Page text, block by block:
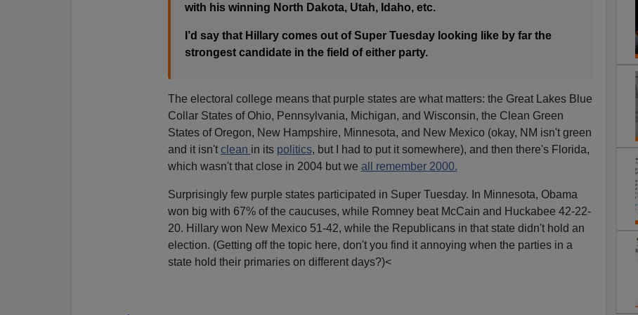
with his winning North Dakota, Utah, Idaho, etc.
I’d say that Hillary comes out of Super Tuesday looking like by far the
strongest candidate in the field of either party.
The electoral college means that purple states are what matters: the Great Lakes Blue
Collar States of Ohio, Pennsylvania, Michigan, and Wisconsin, the Clean Green
States of Oregon, New Hampshire, Minnesota, and New Mexico (okay, NM isn't green
and it isn't clean in its politics, but I had to put it somewhere), and then there's Florida,
which wasn't that close in 2004 but we all remember 2000.
Surprisingly few purple states participated in Super Tuesday. In Minnesota, Obama
won big with 67% of the caucuses, while Romney beat McCain and Huckabee 42-22-
20. Hillary won New Mexico 51-42, while the Republicans in that state didn't hold an
election. (Getting off the topic here, don't you find it annoying when the parties in a
state hold their primaries on different days?)<